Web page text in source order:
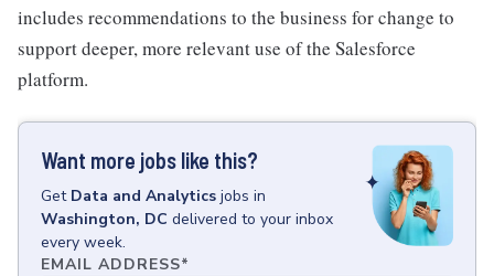
includes recommendations to the business for change to
support deeper, more relevant use of the Salesforce
platform.
Want more jobs like this?
Get Data and Analytics jobs in
Washington, DC delivered to your inbox
every week.
EMAIL ADDRESS*